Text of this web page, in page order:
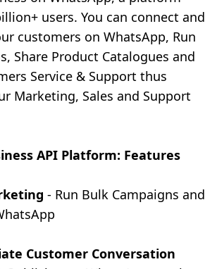
users. You can connect and
customers on WhatsApp, Run
Share Product Catalogues and
Service & Support thus
Marketing, Sales and Support
API Platform: Features
- Run Bulk Campaigns and
Customer Conversation